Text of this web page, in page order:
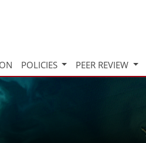
POLICIES PEER REVIEW